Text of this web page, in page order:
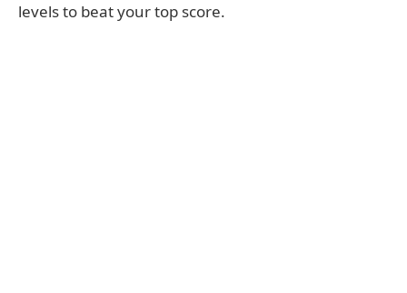
levels to beat your top score.